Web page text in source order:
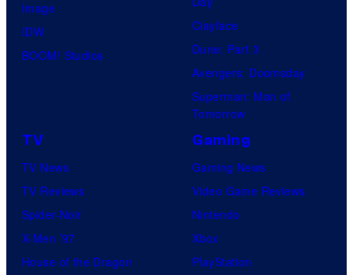
Image
IDW
BOOM! Studios
Clayface
Dune: Part 3
Avengers: Doomsday
Superman: Man of
Tomorrow
TV
TV News
TV Reviews
Spider-Noir
X-Men ’97
House of the Dragon
Gaming
Gaming News
Video Game Reviews
Nintendo
Xbox
PlayStation